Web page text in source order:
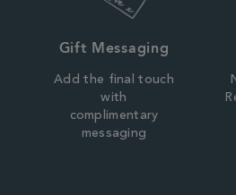
Gift Messaging
Add the final touch
with
complimentary
messaging